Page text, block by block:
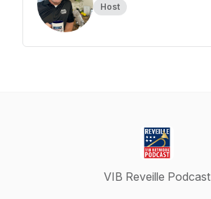
Host
VIB Reveille Podcast